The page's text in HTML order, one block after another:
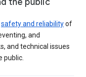
safety and reliabilityof
and
and technical issues
public.